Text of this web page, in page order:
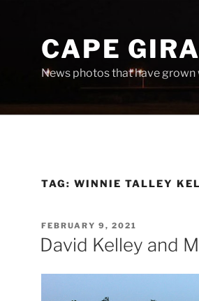
CAPE
News photos that have
TAG: WINNIE TALLEY
POSTED
ON
FEBRUARY 9, 2021
David Kelley and